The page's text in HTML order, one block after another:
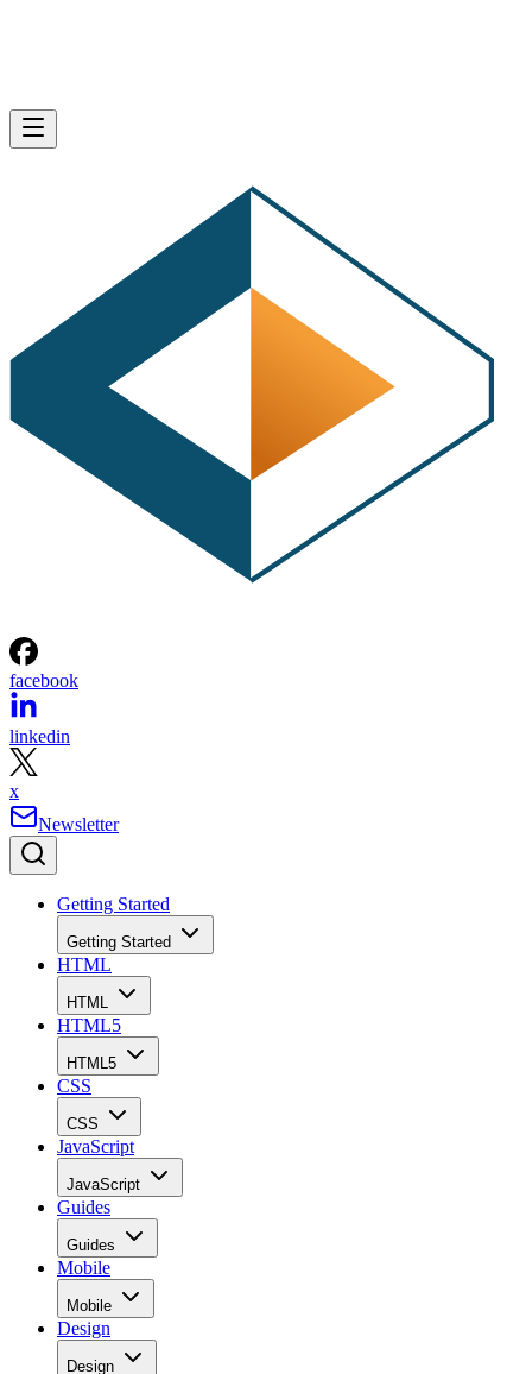
facebook
linkedin
x
Newsletter
Getting Started
Getting Started
HTML
HTML
HTML5
HTML5
CSS
CSS
JavaScript
JavaScript
Guides
Guides
Mobile
Mobile
Design
Design